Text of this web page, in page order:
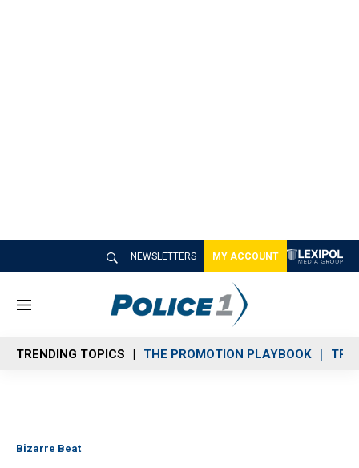
NEWSLETTERS MY ACCOUNT
M
n
u
TRENDING TOPICS THE PROMOTION PLAYBOOK
Bizarre Beat